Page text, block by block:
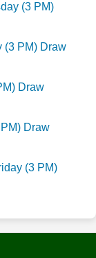
(3 PM)
(3 PM) Draw
Draw
Draw
(3 PM)